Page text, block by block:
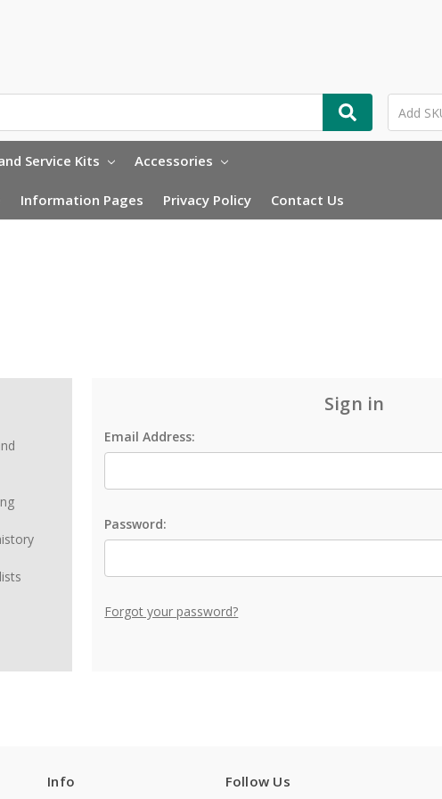
Service Kits Accessories
Information Pages Privacy Policy Contact Us
Sign in
Email Address:
Password:
Forgot your password?
Info Follow Us